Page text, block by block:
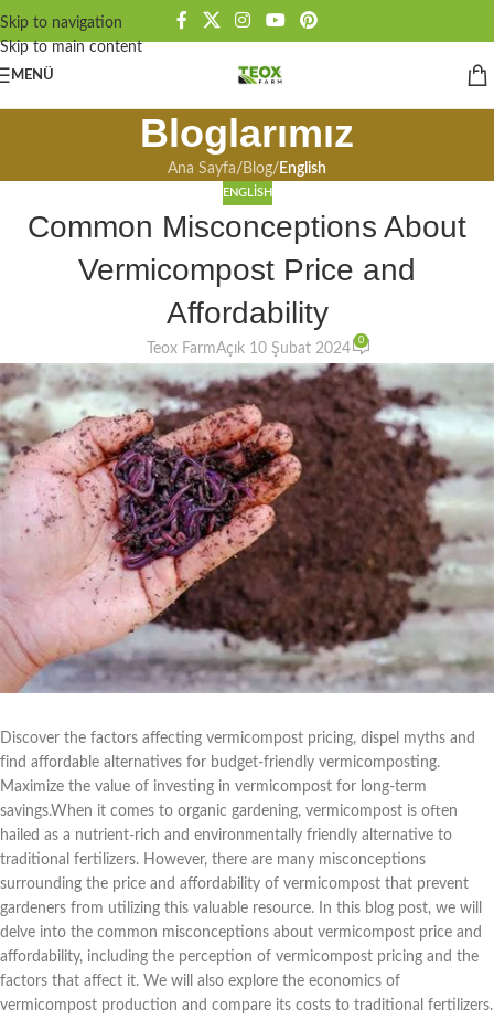
Skip to navigation
Skip to main content
MENÜ
Bloglarımız
Ana Sayfa/ Blog/ English
ENGLISH
Common Misconceptions About
Vermicompost Price and
Affordability
Teox FarmAçık 10 Şubat 2024
0
Discover the factors affecting vermicompost pricing, dispel myths and
find affordable alternatives for budget-friendly vermicomposting.
Maximize the value of investing in vermicompost for long-term
savings.When it comes to organic gardening, vermicompost is often
hailed as a nutrient-rich and environmentally friendly alternative to
traditional fertilizers. However, there are many misconceptions
surrounding the price and affordability of vermicompost that prevent
gardeners from utilizing this valuable resource. In this blog post, we will
delve into the common misconceptions about vermicompost price and
affordability, including the perception of vermicompost pricing and the
factors that affect it. We will also explore the economics of
vermicompost production and compare its costs to traditional fertilizers.